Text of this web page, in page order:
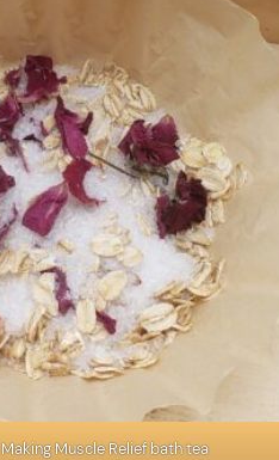
Making Muscle Relief bath tea